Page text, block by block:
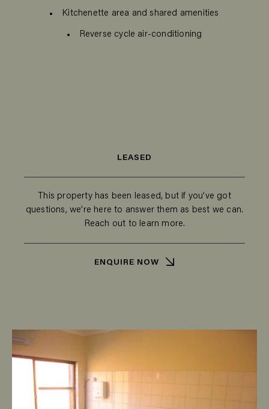
Kitchenette area and shared amenities
Reverse cycle air-conditioning
LEASED
This property has been leased, but if you’ve got
questions, we’re here to answer them as best we can.
Reach out to learn more.
ENQUIRE NOW